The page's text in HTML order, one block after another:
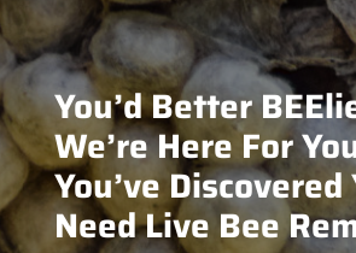
You’d Better
We’re Here For
You’ve Discovered
Need Live Bee